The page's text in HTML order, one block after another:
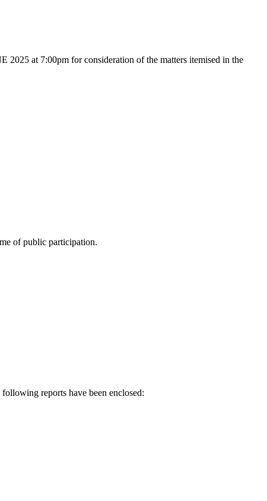
at 7:00pm for consideration of the matters itemised in the
of public participation.
reports have been enclosed: